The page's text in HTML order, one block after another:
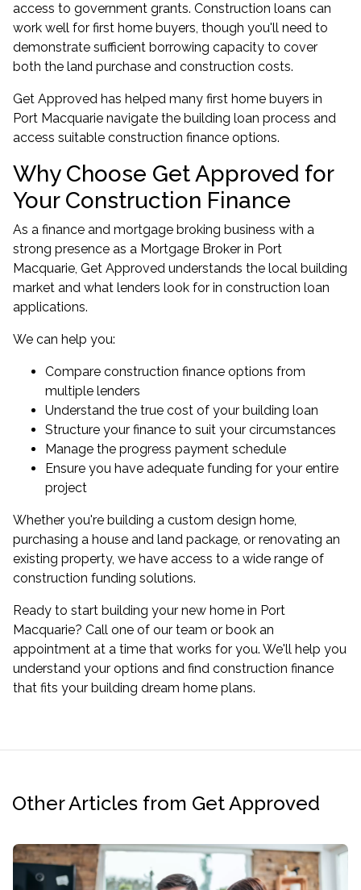
access to government grants. Construction loans can
work well for first home buyers, though you'll need to
demonstrate sufficient borrowing capacity to cover
both the land purchase and construction costs.
Get Approved has helped many first home buyers in
Port Macquarie navigate the building loan process and
access suitable construction finance options.
Why Choose Get Approved for
Your Construction Finance
As a finance and mortgage broking business with a
strong presence as a Mortgage Broker in Port
Macquarie, Get Approved understands the local building
market and what lenders look for in construction loan
applications.
We can help you:
Compare construction finance options from
multiple lenders
Understand the true cost of your building loan
Structure your finance to suit your circumstances
Manage the progress payment schedule
Ensure you have adequate funding for your entire
project
Whether you're building a custom design home,
purchasing a house and land package, or renovating an
existing property, we have access to a wide range of
construction funding solutions.
Ready to start building your new home in Port
Macquarie? Call one of our team or book an
appointment at a time that works for you. We'll help you
understand your options and find construction finance
that fits your building dream home plans.
Other Articles from Get Approved